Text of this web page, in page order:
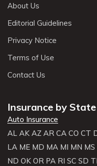
About Us
Editorial Guidelines
Privacy Notice
Terms of Use
Contact Us
Insurance by State
Auto Insurance
AL AK AZ AR CA CO CT
LA ME MD MA MI MN MS
ND OK OR PA RI SC SD